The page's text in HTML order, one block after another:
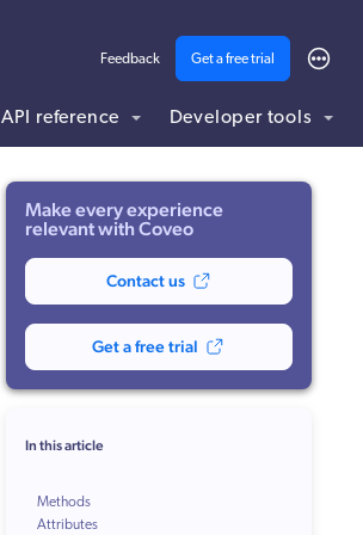
Feedback Get a free trial
API reference Developer tools
Make every experience
relevant with Coveo
Contact us
Get a free trial
In this article
Methods
fetchMoreResults
Attributes